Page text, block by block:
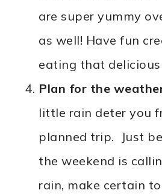
are super yummy
as well! Have fun
eating that
Plan for the
little rain deter you
planned trip. Just
the weekend is
rain, make certain